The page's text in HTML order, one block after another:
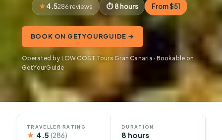
4.5286 reviews 8 hours From $51
BOOK ON GETYOURGUIDE →
Operated by LOW COST Tours Gran Canaria · Bookable on
GetYourGuide
TRAVELLER RATING
★ 4.5(286)
DURATION
8 hours